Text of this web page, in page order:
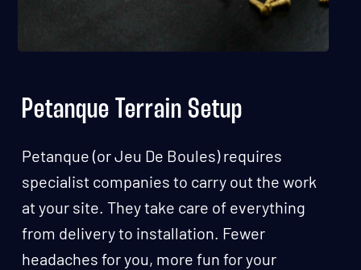
Petanque Terrain Setup
Petanque (or Jeu De Boules) requires
specialist companies to carry out the work
at your site. They take care of everything
from delivery to installation. Fewer
headaches for you, more fun for your